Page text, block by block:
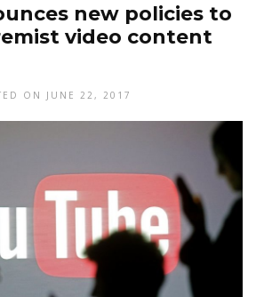
new policies to
video content
ON JUNE 22, 2017